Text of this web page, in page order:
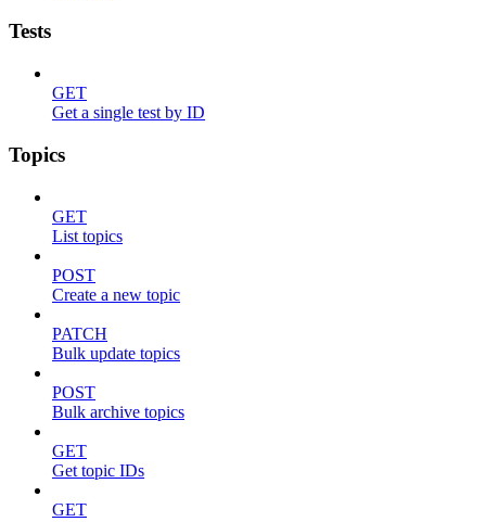
Tests
GET
Get a single test by ID
Topics
GET
List topics
POST
Create a new topic
PATCH
Bulk update topics
POST
Bulk archive topics
GET
Get topic IDs
GET